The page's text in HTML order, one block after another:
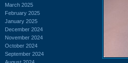
March 2025
February 2025
January 2025
December 2024
November 2024
October 2024
September 2024